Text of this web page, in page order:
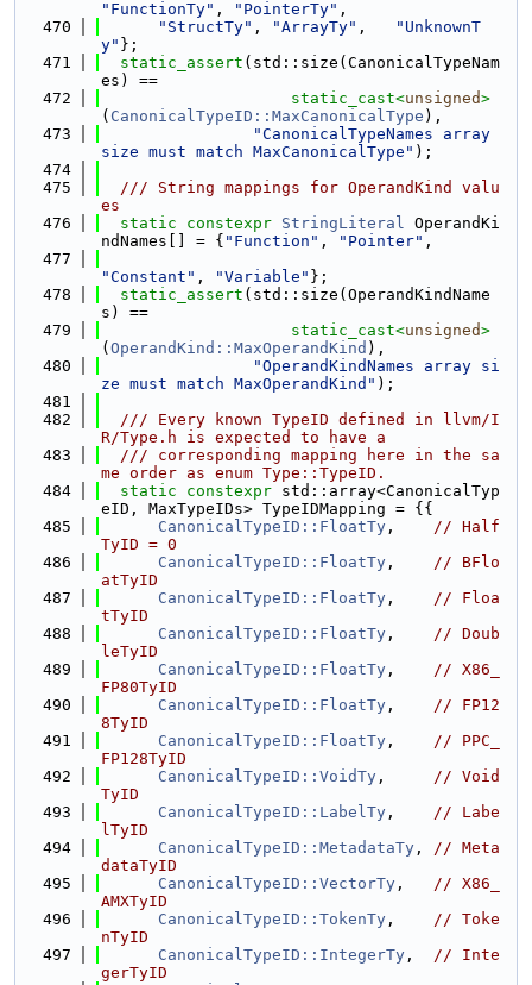
"FunctionTy" , "PointerTy" ,
  470
"StructTy" , "ArrayTy" ,
"UnknownT
y" };
  471
static_assert (std::size(CanonicalTypeNam
es) ==
  472
static_cast<unsigned>
( CanonicalTypeID::MaxCanonicalType ),
  473
"CanonicalTypeNames array
size must match MaxCanonicalType" );
  474
  475
  /// String mappings for OperandKind valu
es
  476
static constexpr StringLiteral OperandKi
ndNames[] = { "Function" , "Pointer" ,
  477
"Constant" , "Variable" };
  478
static_assert (std::size(OperandKindName
s) ==
  479
static_cast<unsigned>
( OperandKind::MaxOperandKind ),
  480
"OperandKindNames array si
ze must match MaxOperandKind" );
  481
  482
  /// Every known TypeID defined in llvm/I
R/Type.h is expected to have a
  483
  /// corresponding mapping here in the sa
me order as enum Type::TypeID.
  484
static constexpr std::array<CanonicalTyp
eID, MaxTypeIDs> TypeIDMapping = {{
  485
CanonicalTypeID::FloatTy , // Half
TyID = 0
  486
CanonicalTypeID::FloatTy , // BFlo
atTyID
  487
CanonicalTypeID::FloatTy , // Floa
tTyID
  488
CanonicalTypeID::FloatTy , // Doub
leTyID
  489
CanonicalTypeID::FloatTy , // X86_
FP80TyID
  490
CanonicalTypeID::FloatTy , // FP12
8TyID
  491
CanonicalTypeID::FloatTy , // PPC_
FP128TyID
  492
CanonicalTypeID::VoidTy , // Void
TyID
  493
CanonicalTypeID::LabelTy , // Labe
lTyID
  494
CanonicalTypeID::MetadataTy , // Meta
dataTyID
  495
CanonicalTypeID::VectorTy , // X86_
AMXTyID
  496
CanonicalTypeID::TokenTy , // Toke
nTyID
  497
CanonicalTypeID::IntegerTy , // Inte
gerTyID